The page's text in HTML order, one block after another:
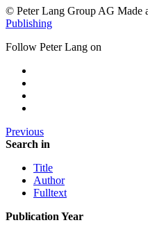
© Peter Lang Group AG Made
Publishing
Follow Peter Lang on
Previous
Search in
Title
Author
Fulltext
Publication Year